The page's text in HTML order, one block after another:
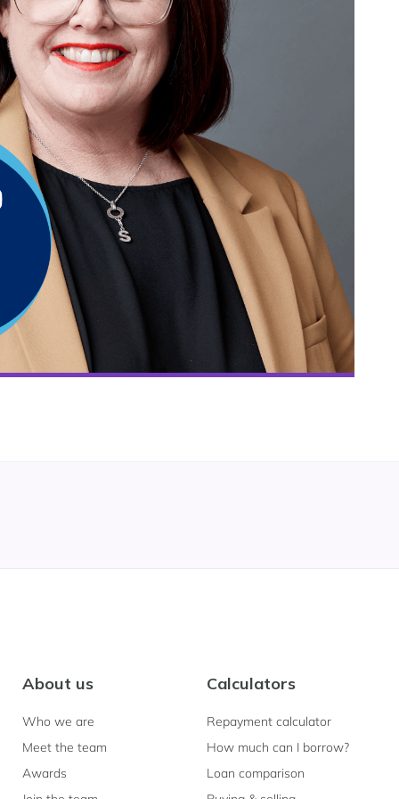
About us
Who we are
Meet the team
Awards
Calculators
Repayment calculator
How much can I borrow?
Loan comparison